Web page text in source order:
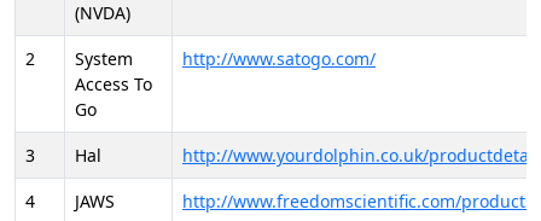
(NVDA)
2
System
Access To
Go
http://www.satogo.com/
3 Hal
http://www.yourdolphin.co.uk/
4
JAWS
http://www.freedomscientific.com/